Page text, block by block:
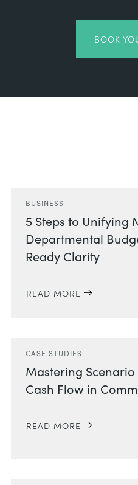
BOOK
BUSINESS
5 Steps to Unifying
Departmental
Ready Clarity
READ MORE
CASE STUDIES
Mastering
Cash Flow in
READ MORE